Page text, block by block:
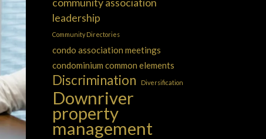
leadership
Community Directories
condo association meetings
condominium common elements
Discrimination Diversification
Downriver
property
management